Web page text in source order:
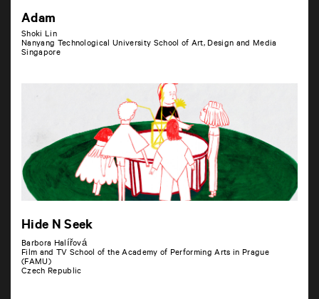
Adam
Shoki Lin
Nanyang Technological University School of Art, Design and Media
Singapore
Hide N Seek
Barbora Halířová
Film and TV School of the Academy of Performing Arts in Prague
(FAMU)
Czech Republic